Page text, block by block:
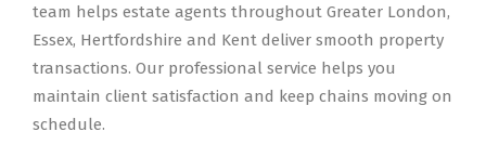
team helps estate agents throughout Greater London,
Essex, Hertfordshire and Kent deliver smooth property
transactions. Our professional service helps you
maintain client satisfaction and keep chains moving on
schedule.